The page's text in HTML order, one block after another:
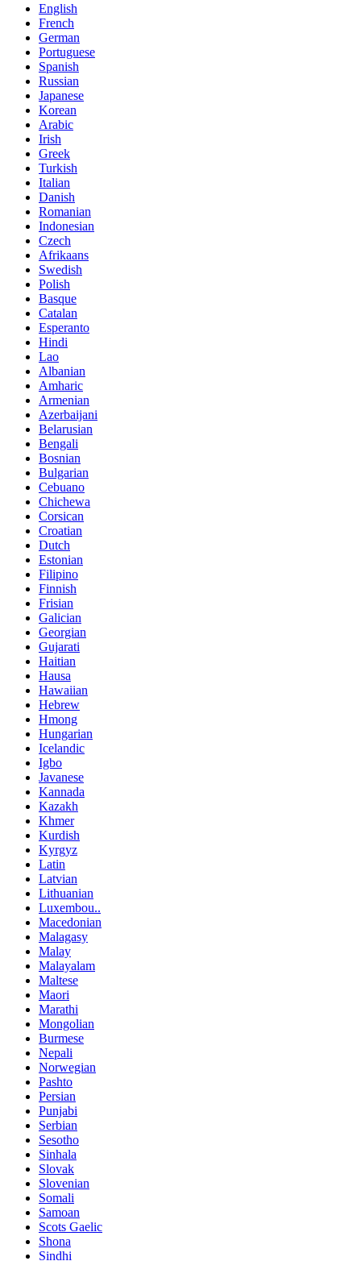
English
French
German
Portuguese
Spanish
Russian
Japanese
Korean
Arabic
Irish
Greek
Turkish
Italian
Danish
Romanian
Indonesian
Czech
Afrikaans
Swedish
Polish
Basque
Catalan
Esperanto
Hindi
Lao
Albanian
Amharic
Armenian
Azerbaijani
Belarusian
Bengali
Bosnian
Bulgarian
Cebuano
Chichewa
Corsican
Croatian
Dutch
Estonian
Filipino
Finnish
Frisian
Galician
Georgian
Gujarati
Haitian
Hausa
Hawaiian
Hebrew
Hmong
Hungarian
Icelandic
Igbo
Javanese
Kannada
Kazakh
Khmer
Kurdish
Kyrgyz
Latin
Latvian
Lithuanian
Luxembou..
Macedonian
Malagasy
Malay
Malayalam
Maltese
Maori
Marathi
Mongolian
Burmese
Nepali
Norwegian
Pashto
Persian
Punjabi
Serbian
Sesotho
Sinhala
Slovak
Slovenian
Somali
Samoan
Scots Gaelic
Shona
Sindhi